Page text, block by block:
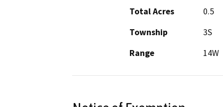
Total Acres
0.5
Township
3S
Range
14W